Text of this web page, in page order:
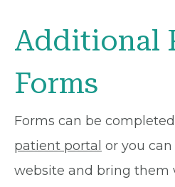
Additional
Forms
Forms can be
patient portal or you
website and bring them